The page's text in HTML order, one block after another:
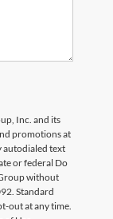
Inc. and its
promotions at
autodialed text
or federal Do
without
Standard
out at any time.